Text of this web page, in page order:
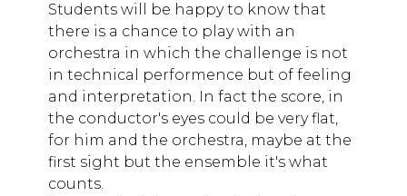
Students will be happy to know that
there is a chance to play with an
orchestra in which the challenge is not
in technical performence but of feeling
and interpretation. In fact the score, in
the conductor's eyes could be very flat,
for him and the orchestra, maybe at the
first sight but the ensemble it's what
counts.